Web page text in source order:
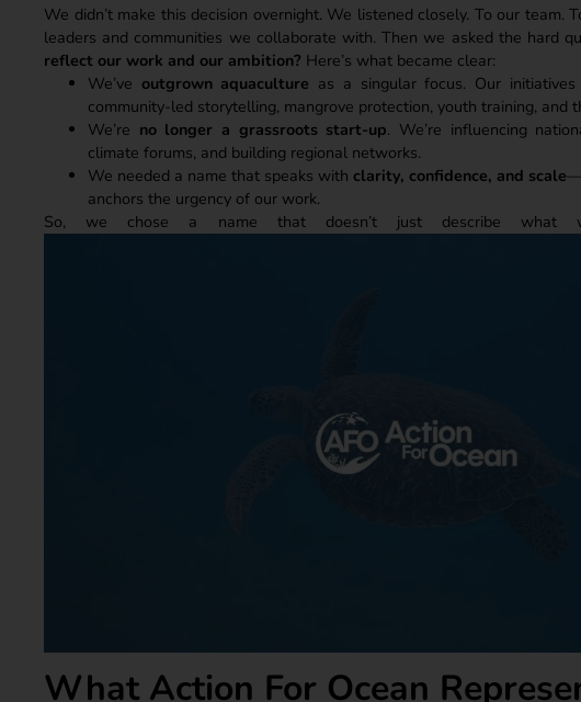
We didn’t make this decision overnight. We listened closely. To our team.
leaders and communities we collaborate with. Then we asked the hard
reflect our work and our ambition? Here’s what became clear:
We’ve outgrown aquaculture as a singular focus. Our
community-led storytelling, mangrove protection, youth training, and
We’re no longer a grassroots start-up. We’re influencing
climate forums, and building regional networks.
We needed a name that speaks with clarity, confidence, and scale
anchors the urgency of our work.
So, we chose a name that doesn’t just describe
What Action For Ocean